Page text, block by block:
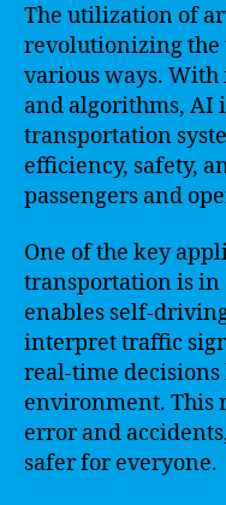
The utilization of
revolutionizing the
various ways.
and algorithms, AI
transportation
efficiency, safety,
passengers and
One of the key
transportation is in
enables self-
interpret traffic
real-time
environment. This
error and
safer for everyone.